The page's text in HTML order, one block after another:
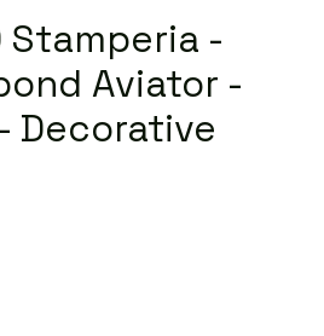
Stamperia -
Aviator -
Decorative